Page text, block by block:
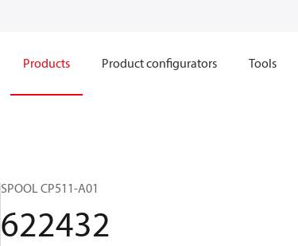
Products Product configurators Tools
SPOOL CP511-A01
622432